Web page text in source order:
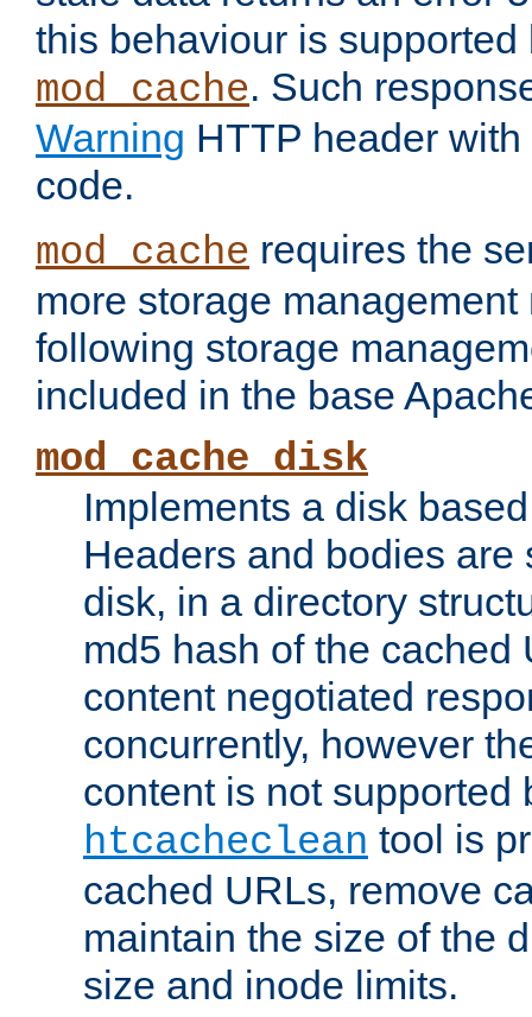
this behaviour is supported
mod_cache. Such
Warning HTTP header
code.
mod_cache requires the
more storage
following storage
included in the base
mod_cache_disk
Implements a disk
Headers and bodies are
disk, in a directory
md5 hash of the cached
content negotiated
concurrently, however
content is not supported
htcacheclean tool is
cached URLs, remove
maintain the size of the
size and inode limits.